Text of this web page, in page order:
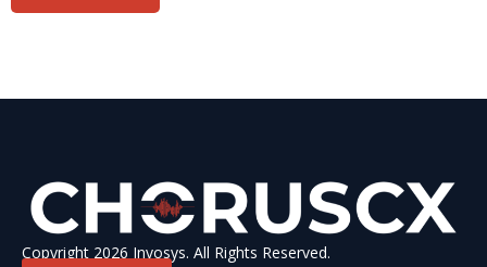
Copyright 2026 Invosys. All Rights Reserved.